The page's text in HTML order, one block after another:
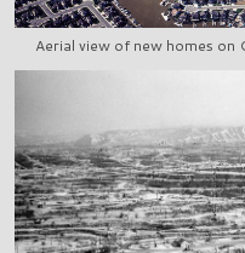
Aerial view of new homes on